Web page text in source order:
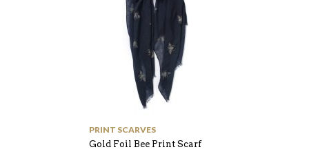
PRINT SCARVES
Gold Foil Bee Print Scarf